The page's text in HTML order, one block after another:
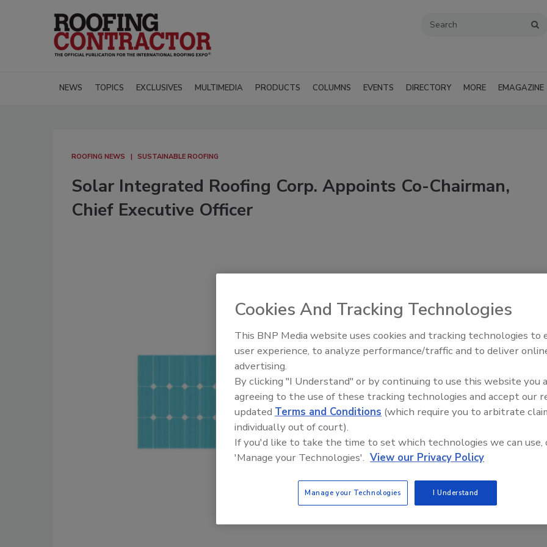
NEWS TOPICS EXCLUSIVES MULTIMEDIA PRODUCTS COLUMNS EVENTS DIRECTORY MORE EMAGAZINE
ROOFING NEWS SUSTAINABLE ROOFING
Solar Integrated Roofing Corp. Appoints Co-Chairman,
Chief Executive Officer
Canadian Fires and Tariffs
Construction
Cookies And Tracking Technologies
This BNP Media website uses cookies and tracking technologies to
user experience, to analyze performance/traffic and to deliver
advertising.
By clicking "I Understand" or by continuing to use this website you
agreeing to the use of these tracking technologies and accept our
updated Terms and Conditions (which require you to arbitrate
individually out of court).
If you'd like to take the time to set which technologies we can use,
'Manage your Technologies'. View our Privacy Policy
Manage your Technologies I Understand